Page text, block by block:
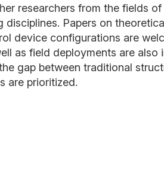
researchers from the fields
Papers on
device configurations are
as field deployments are also
gap between traditional
are prioritized.